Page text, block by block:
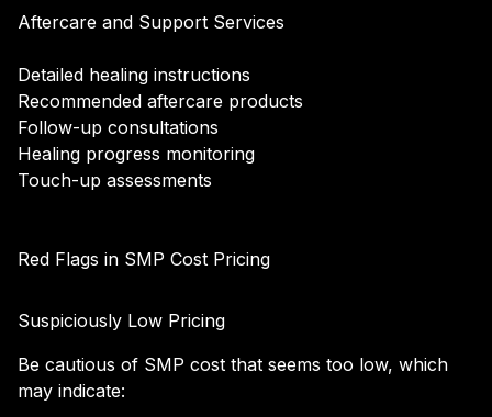
Aftercare and Support Services
Detailed healing instructions
Recommended aftercare products
Follow-up consultations
Healing progress monitoring
Touch-up assessments
Red Flags in SMP Cost Pricing
Suspiciously Low Pricing
Be cautious of SMP cost that seems too low, which
may indicate: